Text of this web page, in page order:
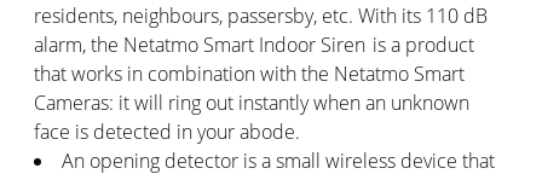
residents, neighbours, passersby, etc. With its 110 dB
alarm, the Netatmo Smart Indoor Siren is a product
that works in combination with the Netatmo Smart
Cameras: it will ring out instantly when an unknown
face is detected in your abode.
An opening detector is a small wireless device that